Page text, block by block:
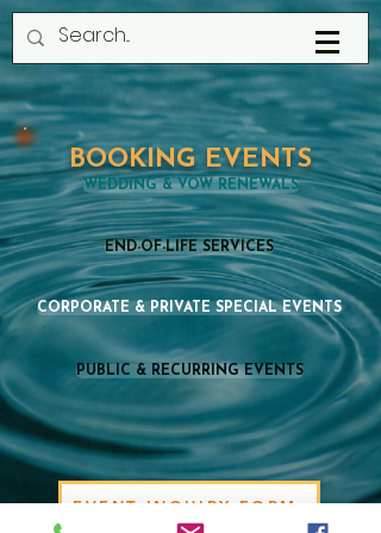
BOOKING EVENTS
WEDDING & VOW RENEWALS
END-OF-LIFE SERVICES
CORPORATE & PRIVATE SPECIAL EVENTS
PUBLIC & RECURRING EVENTS
EVENT INQUIRY FORM